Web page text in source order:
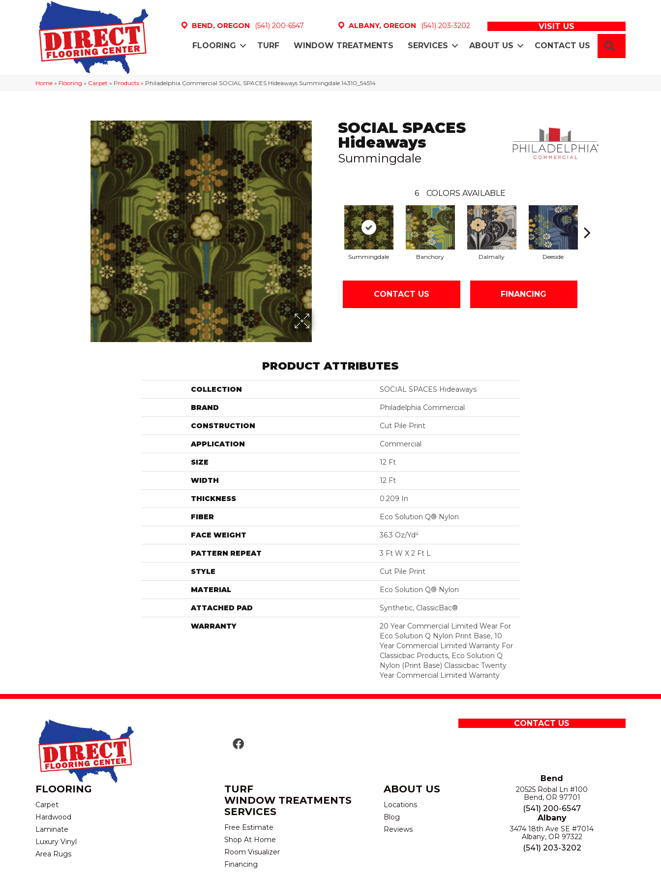
BEND, OREGON (541) 200-6547 ALBANY, OREGON (541) 203-3202 VISIT US
FLOORING TURF WINDOW TREATMENTS SERVICES ABOUT US CONTACT US
Home » Flooring » Carpet » Products » Philadelphia Commercial SOCIAL SPACES Hideaways Summingdale 14310_54514
SOCIAL SPACES
Hideaways
Summingdale
6 COLORS AVAILABLE
Summingdale Banchory Dalmally Deeside
CONTACT US FINANCING
PRODUCT ATTRIBUTES
COLLECTION SOCIAL SPACES Hideaways
BRAND Philadelphia Commercial
CONSTRUCTION Cut Pile Print
APPLICATION Commercial
SIZE 12 Ft
WIDTH 12 Ft
THICKNESS 0.209 In
FIBER Eco Solution Q® Nylon
FACE WEIGHT 36.3 Oz/yd²
PATTERN REPEAT 3 Ft W X 2 Ft L
STYLE Cut Pile Print
MATERIAL Eco Solution Q® Nylon
ATTACHED PAD Synthetic, ClassicBac®
WARRANTY
20 Year Commercial Limited Wear For
Eco Solution Q Nylon Print Base, 10
Year Commercial Limited Warranty For
Classicbac Products, Eco Solution Q
Nylon (print Base) Classicbac Twenty
Year Commercial Limited Warranty
CONTACT US
FLOORING
Carpet
Hardwood
Laminate
Luxury Vinyl
Area Rugs
TURF
WINDOW TREATMENTS
SERVICES
Free Estimate
Shop At Home
Room Visualizer
Financing
ABOUT US
Locations
Blog
Reviews
Bend
20525 Robal Ln #100
Bend, OR 97701
(541) 200-6547
Albany
3474 18th Ave SE #7014
Albany, OR 97322
(541) 203-3202